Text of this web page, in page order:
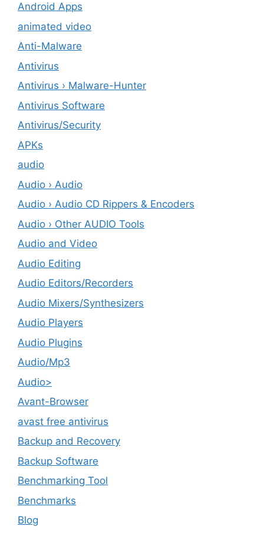
Android Apps
animated video
Anti-Malware
Antivirus
Antivirus › Malware-Hunter
Antivirus Software
Antivirus/Security
APKs
audio
Audio › Audio
Audio › Audio CD Rippers & Encoders
Audio › Other AUDIO Tools
Audio and Video
Audio Editing
Audio Editors/Recorders
Audio Mixers/Synthesizers
Audio Players
Audio Plugins
Audio/Mp3
Audio>
Avant-Browser
avast free antivirus
Backup and Recovery
Backup Software
Benchmarking Tool
Benchmarks
Blog